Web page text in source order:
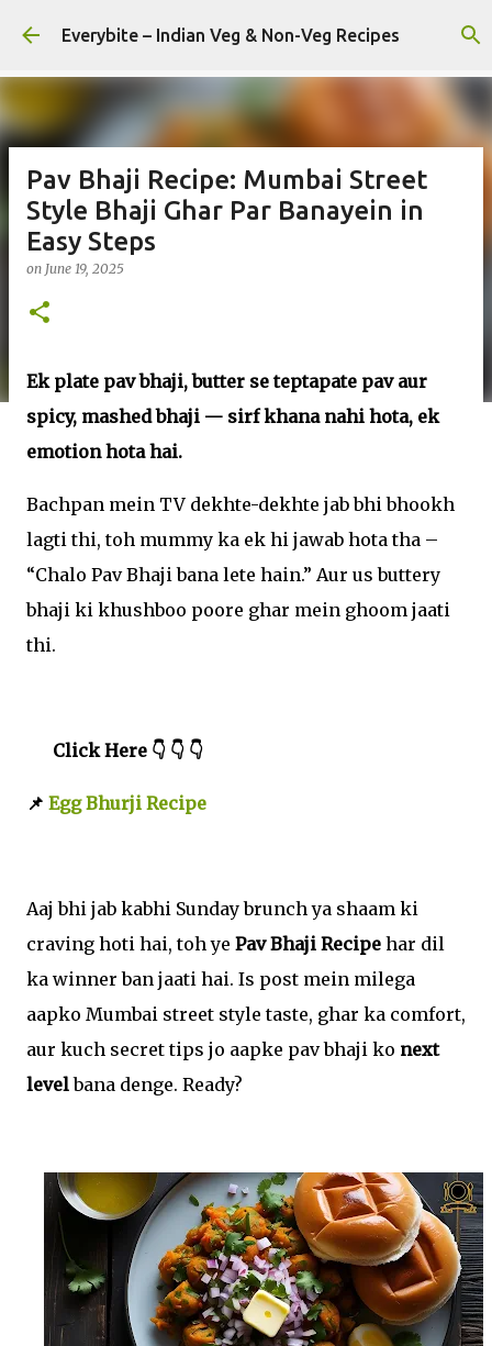
Skip to main content
Everybite – Indian Veg & Non-Veg Recipes
Pav Bhaji Recipe: Mumbai Street
Style Bhaji Ghar Par Banayein in
Easy Steps
on June 19, 2025
Ek plate pav bhaji, butter se teptapate pav aur
spicy, mashed bhaji — sirf khana nahi hota, ek
emotion hota hai.
Bachpan mein TV dekhte-dekhte jab bhi bhookh
lagti thi, toh mummy ka ek hi jawab hota tha –
“Chalo Pav Bhaji bana lete hain.” Aur us buttery
bhaji ki khushboo poore ghar mein ghoom jaati
thi.
Click Here 👇 👇 👇
📌 Egg Bhurji Recipe
Aaj bhi jab kabhi Sunday brunch ya shaam ki
craving hoti hai, toh ye Pav Bhaji Recipe har dil
ka winner ban jaati hai. Is post mein milega
aapko Mumbai street style taste, ghar ka comfort,
aur kuch secret tips jo aapke pav bhaji ko next
levelbana denge. Ready?